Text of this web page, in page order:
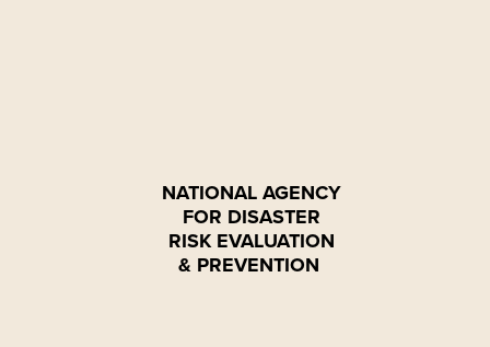
NATIONAL AGENCY
FOR DISASTER
RISK EVALUATION
& PREVENTION